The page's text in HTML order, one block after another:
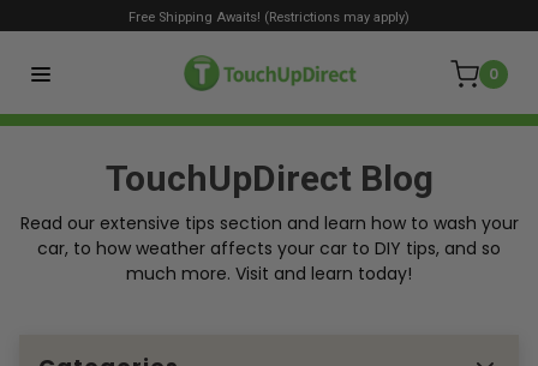
0
Free Shipping Awaits! (Restrictions may apply)
TouchUpDirect Blog
Read our extensive tips section and learn how to wash your
car, to how weather affects your car to DIY tips, and so
much more. Visit and learn today!